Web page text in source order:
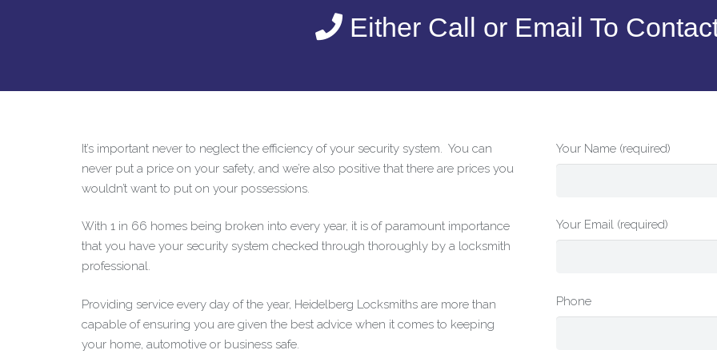
Either Call or Email To
It’s important never to neglect the efficiency of your security system. You can
never put a price on your safety, and we’re also positive that there are prices you
wouldn’t want to put on your possessions.
With 1 in 66 homes being broken into every year, it is of paramount importance
that you have your security system checked through thoroughly by a locksmith
professional.
Providing service every day of the year, Heidelberg Locksmiths are more than
capable of ensuring you are given the best advice when it comes to keeping
your home, automotive or business safe.
Your Name (required)
Your Email (required)
Phone